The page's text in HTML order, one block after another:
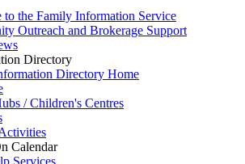
to the Family Information Service
Outreach and Brokerage Support
Directory
Directory Home
/ Children's Centres
Calendar